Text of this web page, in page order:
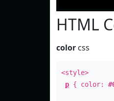
HTML
color css
<style>
p { color: